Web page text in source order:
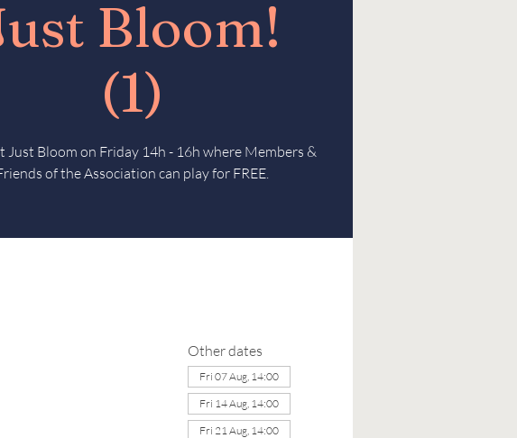
Bloom!
(1)
Just Bloom on Friday 14h - 16h where Members &
of the Association can play for FREE.
Other dates
Fri 07 Aug, 14:00
Fri 14 Aug, 14:00
Fri 21 Aug, 14:00